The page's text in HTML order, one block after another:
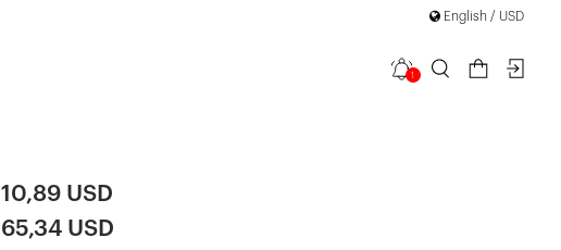
English / USD
1
10,89 USD
65,34 USD